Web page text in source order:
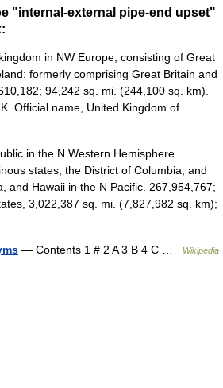
"internal-external pipe-end upset"
in NW Europe, consisting of Great
formerly comprising Great Britain and
94,242 sq. mi. (244,100 sq. km).
Official name, United Kingdom of
in the N Western Hemisphere
states, the District of Columbia, and
and Hawaii in the N Pacific. 267,954,767;
3,022,387 sq. mi. (7,827,982 sq. km);
— Contents 1 # 2 A 3 B 4 C … Wikipedia